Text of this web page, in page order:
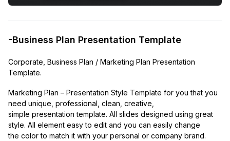
-Business Plan Presentation Template
Corporate, Business Plan / Marketing Plan Presentation
Template.
Marketing Plan – Presentation Style Template for you that you
need unique, professional, clean, creative,
simple presentation template. All slides designed using great
style. All element easy to edit and you can easily change
the color to match it with your personal or company brand.